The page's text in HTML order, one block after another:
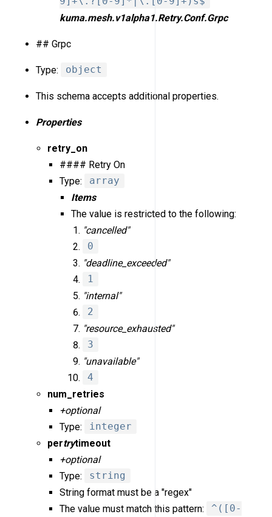
kuma.mesh.v1alpha1.Retry.Conf.Grpc
## Grpc
Type: object
This schema accepts additional properties.
Properties
retry_on
#### Retry On
Type:
array
Items
The value is restricted to the following:
"cancelled"
0
"deadline_exceeded"
1
"internal"
2
"resource_exhausted"
3
"unavailable"
4
num_retries
+optional
Type:
integer
pertrytimeout
+optional
Type:
string
String format must be a "regex"
The value must match this pattern:
^([0-